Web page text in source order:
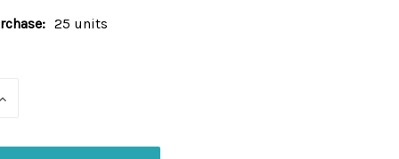
25 units
INCREASE